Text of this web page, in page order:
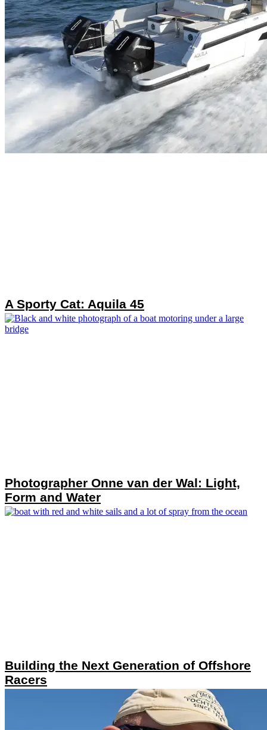
A Sporty Cat: Aquila 45
Photographer Onne van der Wal: Light,
Form and Water
Building the Next Generation of Offshore
Racers